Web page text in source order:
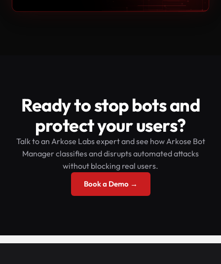
Ready to stop bots and
protect your users?
Talk to an Arkose Labs expert and see how Arkose Bot
Manager classifies and disrupts automated attacks
without blocking real users.
Book a Demo →